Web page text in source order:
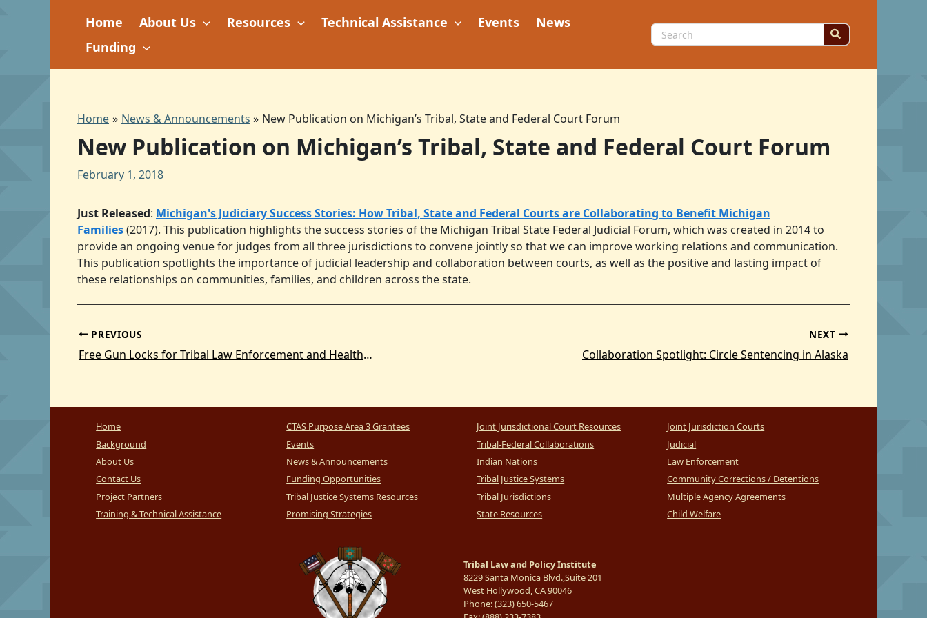
Home About Us Resources Technical Assistance Events
News
Funding
Search
for:
Home News & Announcements New Publication on Michigan’s Tribal, State and Federal Court Forum
New Publication on Michigan’s Tribal, State and Federal Court Forum
February 1, 2018
Just Released: Michigan's Judiciary Success Stories: How Tribal, State and Federal Courts are Collaborating to Benefit Michigan
Families(2017). This publication highlights the success stories of the Michigan Tribal State Federal Judicial Forum, which was created in 2014 to
provide an ongoing venue for judges from all three jurisdictions to convene jointly so that we can improve working relations and communication.
This publication spotlights the importance of judicial leadership and collaboration between courts, as well as the positive and lasting impact of
these relationships on communities, families, and children across the state.
PREVIOUS
Free Gun Locks for Tribal Law Enforcement and Health Organizations
NEXT
Collaboration Spotlight: Circle Sentencing in Alaska
Home
Background
About Us
Contact Us
Project Partners
Training & Technical Assistance
CTAS Purpose Area 3 Grantees
Events
News & Announcements
Funding Opportunities
Tribal Justice Systems Resources
Promising Strategies
Joint Jurisdictional Court Resources
Tribal-Federal Collaborations
Indian Nations
Tribal Justice Systems
Tribal Jurisdictions
State Resources
Joint Jurisdiction Courts
Judicial
Law Enforcement
Community Corrections / Detentions
Multiple Agency Agreements
Child Welfare
Tribal Law and Policy Institute
8229 Santa Monica Blvd.,Suite 201
West Hollywood, CA 90046
Phone:(323) 650-5467